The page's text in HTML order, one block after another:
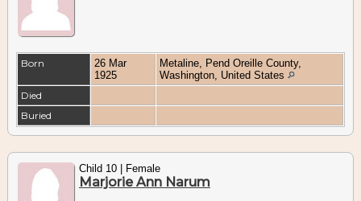
Born
26 Mar
1925
Metaline, Pend Oreille County,
Washington, United States
Died
Buried
Child 10 | Female
Marjorie Ann Narum